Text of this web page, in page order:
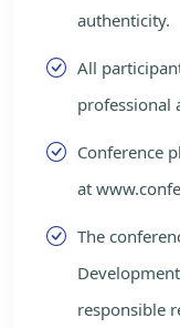
authenticity.
All
professional
Conference
at
The
responsible